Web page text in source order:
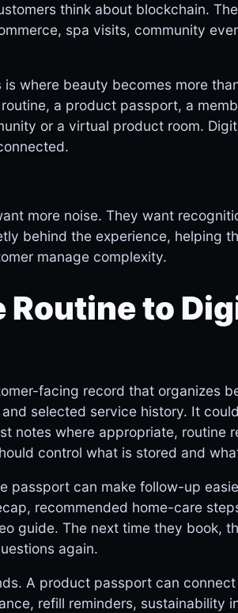
think about blockchain.
spa visits, community
where beauty becomes more
a product passport, a
or a virtual product room.
more noise. They want
behind the experience, helping
manage complexity.
Routine to
facing record that organizes
selected service history. It
notes where appropriate, routine
control what is stored and
passport can make follow-up
recommended home-care
guide. The next time they book,
again.
A product passport can
refill reminders, sustainability